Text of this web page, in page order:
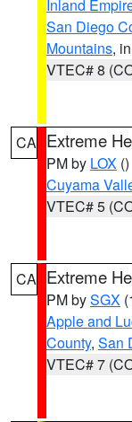
Inland
San Diego
Mountains,
VTEC# 8
CA Extreme
PM by LOX ()
Cuyama
VTEC# 5
CA Extreme
PM bySGX
Apple and
County, San
VTEC# 7